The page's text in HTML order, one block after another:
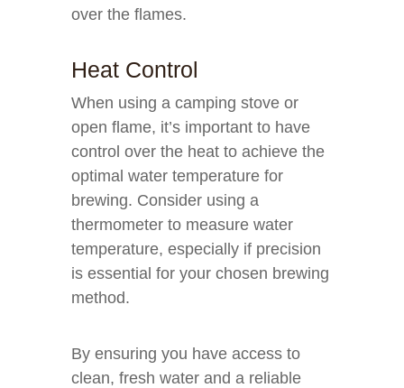
over the flames.
Heat Control
When using a camping stove or
open flame, it’s important to have
control over the heat to achieve the
optimal water temperature for
brewing. Consider using a
thermometer to measure water
temperature, especially if precision
is essential for your chosen brewing
method.
By ensuring you have access to
clean, fresh water and a reliable